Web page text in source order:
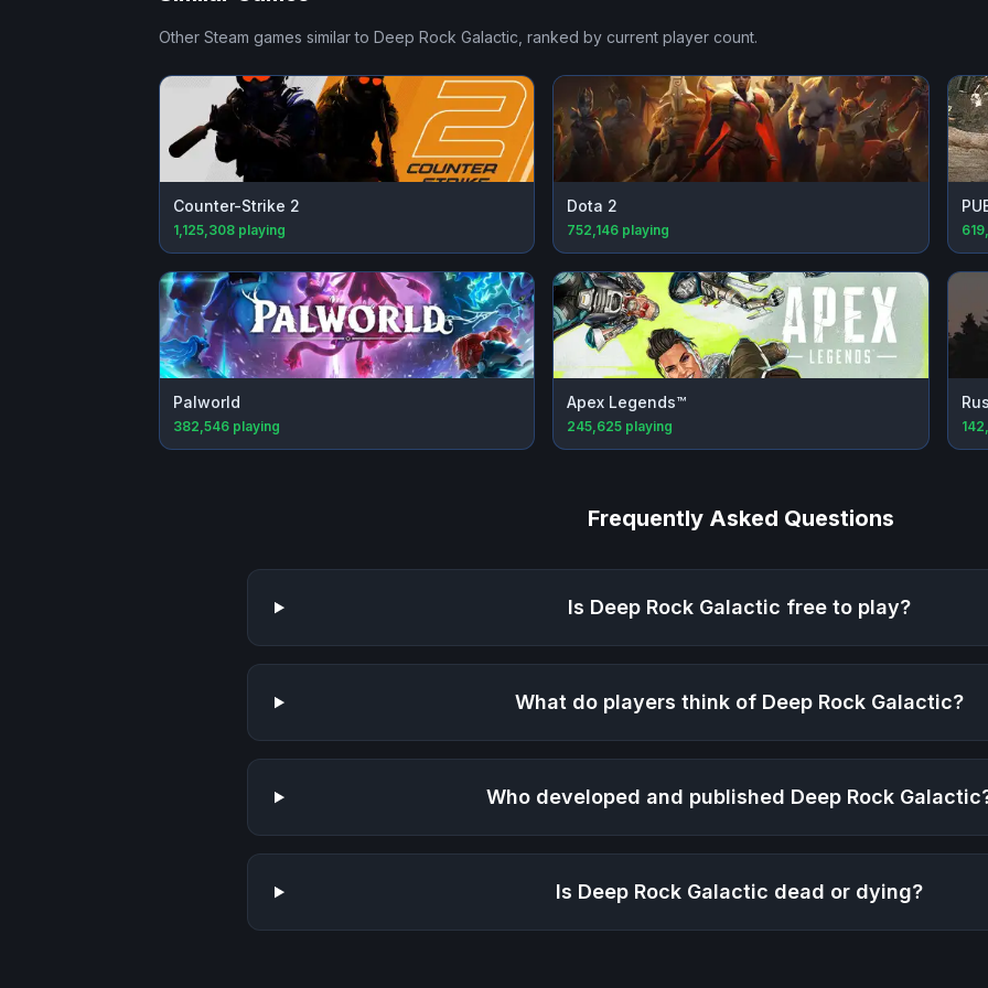
Other Steam games similar to Deep Rock Galactic , ranked by current player count.
Counter-Strike 2
1,125,308 playing
Dota 2
752,146 playing
Palworld
382,546 playing
Apex Legends™
245,625 playing
Frequently Asked Questions
Is Deep Rock Galactic free to play?
What do players think of Deep Rock Galactic?
Who developed and published Deep Rock Galactic
Is Deep Rock Galactic dead or dying?